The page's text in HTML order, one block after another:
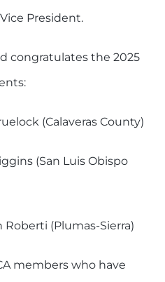
President.
congratulates the 2025
(Calaveras County)
(San Luis Obispo
Roberti (Plumas-Sierra)
members who have